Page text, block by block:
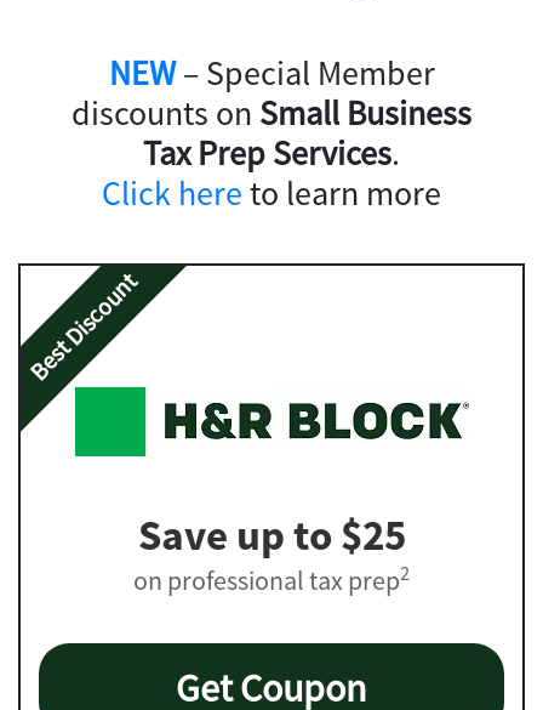
NEW– Special Member
discounts on Small Business
Tax Prep Services.
Click hereto learn more
Best Discount
Save up to $25
on professional tax prep2
Get Coupon